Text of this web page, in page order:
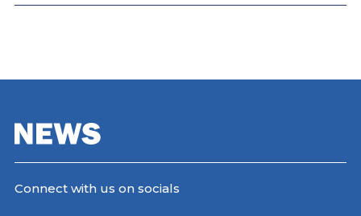
Connect with us on socials